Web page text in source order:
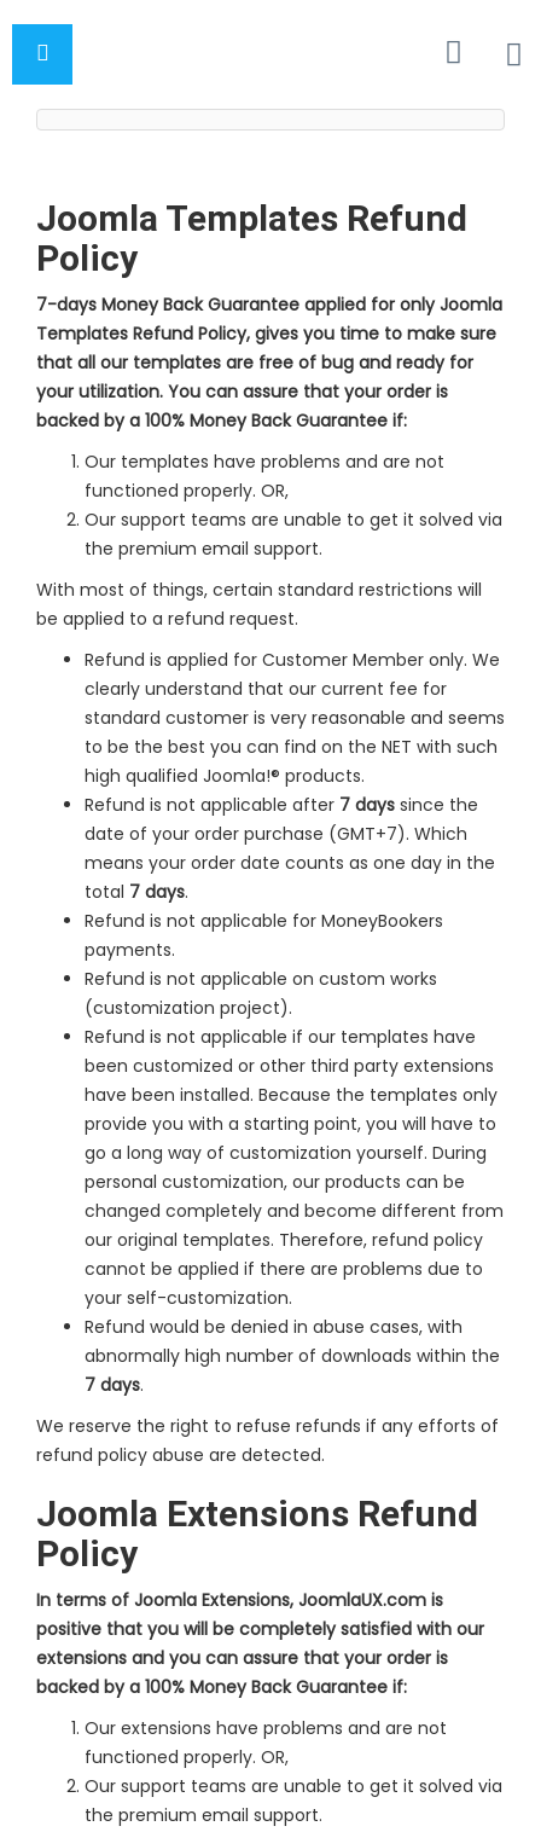
Joomla Templates Refund
Policy
7-days Money Back Guarantee applied for only Joomla
Templates Refund Policy, gives you time to make sure
that all our templates are free of bug and ready for
your utilization. You can assure that your order is
backed by a 100% Money Back Guarantee if:
Our templates have problems and are not
functioned properly. OR,
Our support teams are unable to get it solved via
the premium email support.
With most of things, certain standard restrictions will
be applied to a refund request.
Refund is applied for Customer Member only. We
clearly understand that our current fee for
standard customer is very reasonable and seems
to be the best you can find on the NET with such
high qualified Joomla!® products.
Refund is not applicable after 7 days since the
date of your order purchase (GMT+7). Which
means your order date counts as one day in the
total 7 days.
Refund is not applicable for MoneyBookers
payments.
Refund is not applicable on custom works
(customization project).
Refund is not applicable if our templates have
been customized or other third party extensions
have been installed. Because the templates only
provide you with a starting point, you will have to
go a long way of customization yourself. During
personal customization, our products can be
changed completely and become different from
our original templates. Therefore, refund policy
cannot be applied if there are problems due to
your self-customization.
Refund would be denied in abuse cases, with
abnormally high number of downloads within the
7 days.
We reserve the right to refuse refunds if any efforts of
refund policy abuse are detected.
Joomla Extensions Refund
Policy
In terms of Joomla Extensions, JoomlaUX.com is
positive that you will be completely satisfied with our
extensions and you can assure that your order is
backed by a 100% Money Back Guarantee if:
Our extensions have problems and are not
functioned properly. OR,
Our support teams are unable to get it solved via
the premium email support.